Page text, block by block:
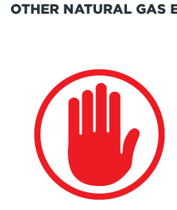
OTHER NATURAL GAS